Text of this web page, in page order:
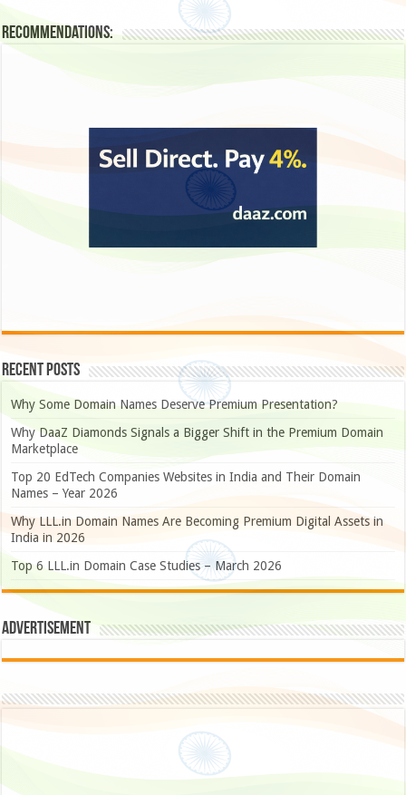
Recommendations:
Recent Posts
Why Some Domain Names Deserve Premium Presentation?
Why DaaZ Diamonds Signals a Bigger Shift in the Premium Domain
Marketplace
Top 20 EdTech Companies Websites in India and Their Domain
Names – Year 2026
Why LLL.in Domain Names Are Becoming Premium Digital Assets in
India in 2026
Top 6 LLL.in Domain Case Studies – March 2026
Advertisement